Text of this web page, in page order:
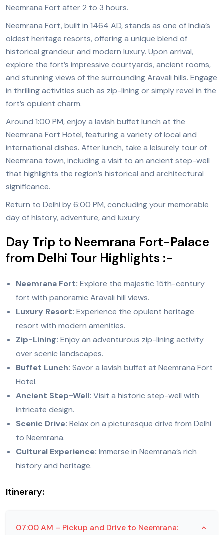
Neemrana Fort after 2 to 3 hours.
Neemrana Fort, built in 1464 AD, stands as one of India’s
oldest heritage resorts, offering a unique blend of
historical grandeur and modern luxury. Upon arrival,
explore the fort’s impressive courtyards, ancient rooms,
and stunning views of the surrounding Aravali hills. Engage
in thrilling activities such as zip-lining or simply revel in the
fort’s opulent charm.
Around 1:00 PM, enjoy a lavish buffet lunch at the
Neemrana Fort Hotel, featuring a variety of local and
international dishes. After lunch, take a leisurely tour of
Neemrana town, including a visit to an ancient step-well
that highlights the region’s historical and architectural
significance.
Return to Delhi by 6:00 PM, concluding your memorable
day of history, adventure, and luxury.
Day Trip to Neemrana Fort-Palace
from Delhi Tour Highlights :-
Neemrana Fort: Explore the majestic 15th-century
fort with panoramic Aravali hill views.
Luxury Resort: Experience the opulent heritage
resort with modern amenities.
Zip-Lining: Enjoy an adventurous zip-lining activity
over scenic landscapes.
Buffet Lunch: Savor a lavish buffet at Neemrana Fort
Hotel.
Ancient Step-Well: Visit a historic step-well with
intricate design.
Scenic Drive: Relax on a picturesque drive from Delhi
to Neemrana.
Cultural Experience: Immerse in Neemrana’s rich
history and heritage.
Itinerary:
07:00 AM – Pickup and Drive to Neemrana: